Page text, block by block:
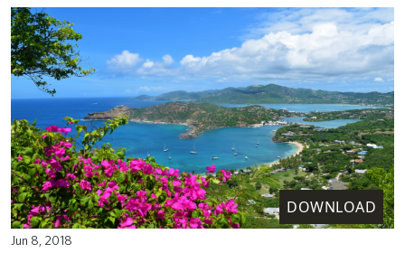
DOWNLOAD
Jun 8, 2018